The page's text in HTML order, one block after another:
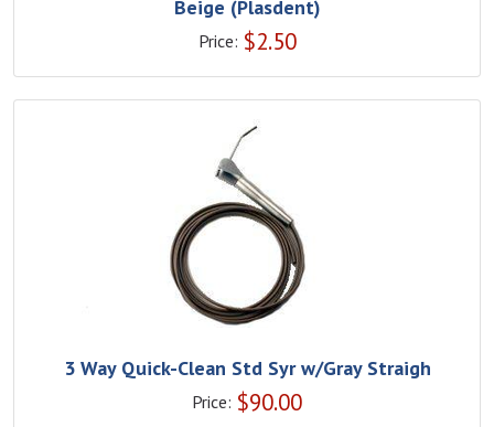
Beige (Plasdent)
Price: $2.50
3 Way Quick-Clean Std Syr w/Gray Straigh
Price: $90.00